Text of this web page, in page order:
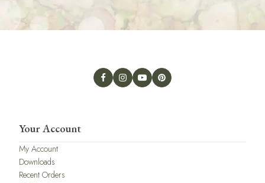
Your Account
My Account
Downloads
Recent Orders